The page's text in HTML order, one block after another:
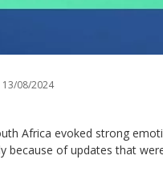
13/08/2024
Africa evoked strong
because of updates that